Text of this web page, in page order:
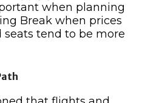
when planning
Break when prices
tend to be more